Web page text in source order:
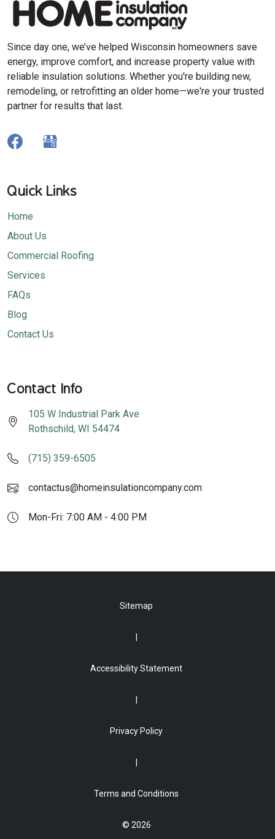
Since day one, we’ve helped Wisconsin homeowners save
energy, improve comfort, and increase property value with
reliable insulation solutions. Whether you're building new,
remodeling, or retrofitting an older home—we're your trusted
partner for results that last.
Quick Links
Home
About Us
Commercial Roofing
Services
FAQs
Blog
Contact Us
Contact Info
105 W Industrial Park Ave
Rothschild, WI 54474
(715) 359-6505
contactus@homeinsulationcompany.com
Mon-Fri: 7:00 AM - 4:00 PM
Sitemap
Accessibility Statement
Privacy Policy
Terms and Conditions
© 2026